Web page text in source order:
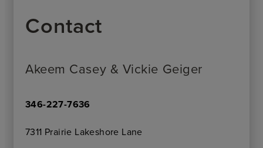
Contact
Akeem Casey & Vickie Geiger
346-227-7636
7311 Prairie Lakeshore Lane